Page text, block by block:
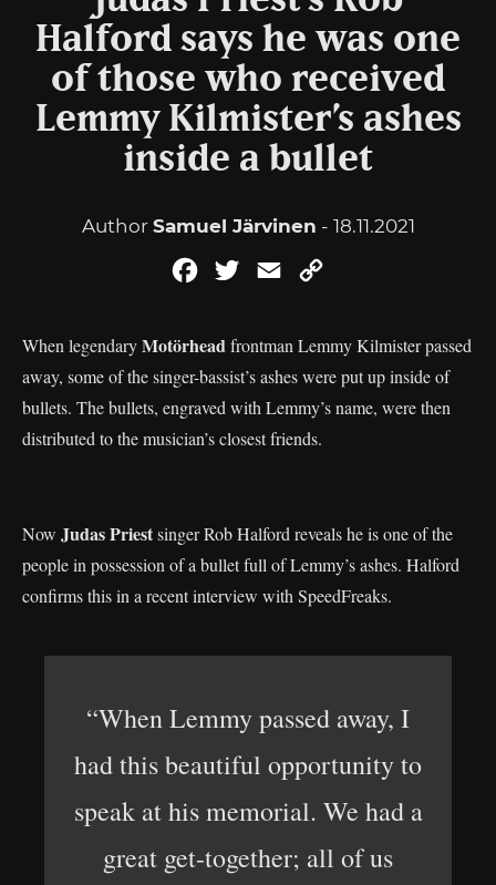
Halford says he was one
of those who received
Lemmy Kilmister’s ashes
inside a bullet
Author Samuel Järvinen - 18.11.2021
FacebookTwitterEmail
When legendaryMotörheadfrontman Lemmy Kilmister passed
away, some of the singer-bassist’s ashes were put up inside of
bullets. The bullets, engraved with Lemmy’s name, were then
distributed to the musician’s closest friends.
Now Judas Priestsinger Rob Halford reveals he is one of the
people in possession of a bullet full of Lemmy’s ashes. Halford
confirms this in a recent interview with SpeedFreaks.
“When Lemmy passed away, I
had this beautiful opportunity to
speak at his memorial. We had a
great get-together; all of us